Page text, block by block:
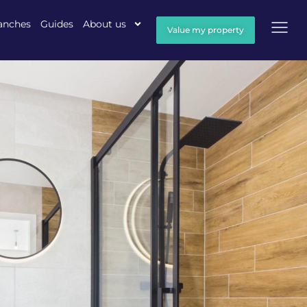
Guides About us Value my property